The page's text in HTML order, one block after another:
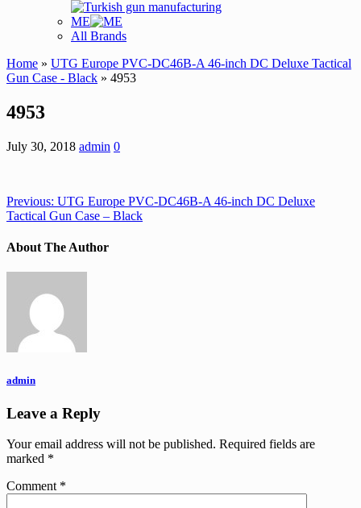
ME
All Brands
Home » UTG Europe PVC-DC46B-A 46-inch DC Deluxe Tactical
Gun Case - Black » 4953
4953
July 30, 2018 admin 0
Previous: UTG Europe PVC-DC46B-A 46-inch DC Deluxe
Tactical Gun Case – Black
About The Author
admin
Leave a Reply
Your email address will not be published. Required fields are
marked *
Comment *